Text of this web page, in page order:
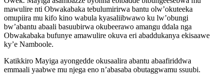
mawulire nti Obwakabaka tebulumirirwa bantu olw’okuteeka
omupiira mu kifo kino wabula kyasaliibwawo ku lw’obungi
bw’abantu abaali basuubirwa okubeerawo amangu ddala nga
Obwakabaka bufunye amawulire okuva eri abaddukanya ekisaawe
ky’e Namboole.
Katikkiro Mayiga ayongedde okusaalira abantu abaafiriddwa
emmaali yaabwe mu njega eno n’abasaba obutaggwamu ssuubi.